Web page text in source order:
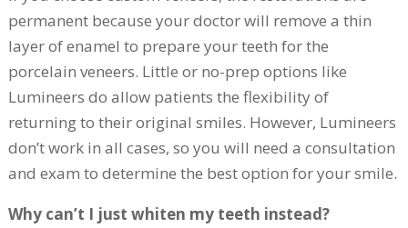
permanent because your doctor will remove a thin
layer of enamel to prepare your teeth for the
porcelain veneers. Little or no-prep options like
Lumineers do allow patients the flexibility of
returning to their original smiles. However, Lumineers
don’t work in all cases, so you will need a consultation
and exam to determine the best option for your smile.
Why can’t I just whiten my teeth instead?